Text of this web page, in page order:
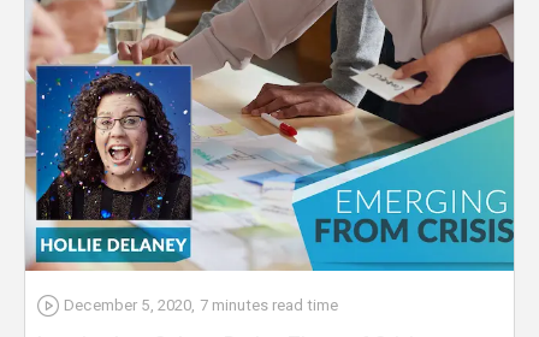
December 5, 2020, 7 minutes read time